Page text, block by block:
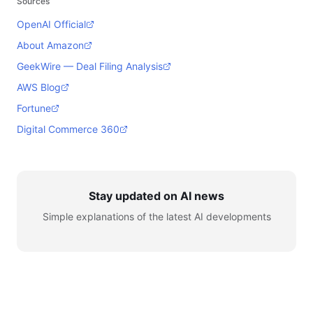
OpenAI Official
About Amazon
GeekWire — Deal Filing Analysis
AWS Blog
Fortune
Digital Commerce 360
Stay updated on AI news
Simple explanations of the latest AI developments